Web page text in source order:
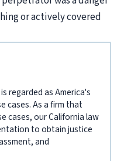
or actively covered
regarded as America's
cases. As a firm that
cases, our California law
to obtain justice
and